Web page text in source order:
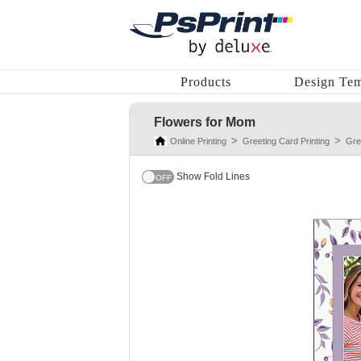
Products Design
Flowers for Mom
Online Printing Greeting Card Printing
Show Fold Lines